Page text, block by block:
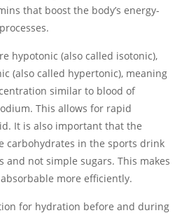
that boost the body’s energy-
hypotonic (also called isotonic),
(also called hypertonic), meaning
similar to blood of
This allows for rapid
It is also important that the
carbohydrates in the sports drink
and not simple sugars. This makes
more efficiently.
for hydration before and during